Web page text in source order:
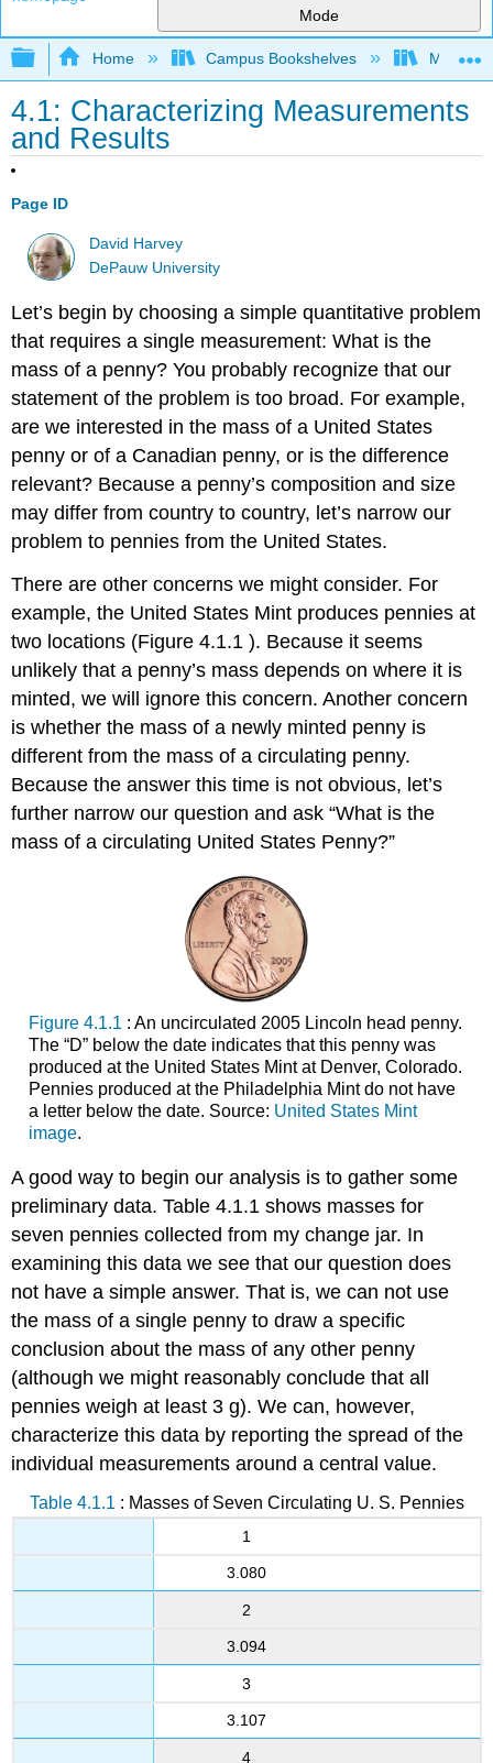
Mode
Expand/collapse global hierarchy
Home Campus Bookshelves
4.1: Characterizing Measurements
and Results
Page ID
David Harvey
DePauw University
Let’s begin by choosing a simple quantitative problem
that requires a single measurement: What is the
mass of a penny? You probably recognize that our
statement of the problem is too broad. For example,
are we interested in the mass of a United States
penny or of a Canadian penny, or is the difference
relevant? Because a penny’s composition and size
may differ from country to country, let’s narrow our
problem to pennies from the United States.
There are other concerns we might consider. For
example, the United States Mint produces pennies at
two locations (Figure 4.1.1 ). Because it seems
unlikely that a penny’s mass depends on where it is
minted, we will ignore this concern. Another concern
is whether the mass of a newly minted penny is
different from the mass of a circulating penny.
Because the answer this time is not obvious, let’s
further narrow our question and ask “What is the
mass of a circulating United States Penny?”
Figure 4.1.1 : An uncirculated 2005 Lincoln head penny.
The “D” below the date indicates that this penny was
produced at the United States Mint at Denver, Colorado.
Pennies produced at the Philadelphia Mint do not have
a letter below the date. Source: United States Mint
image.
A good way to begin our analysis is to gather some
preliminary data. Table 4.1.1 shows masses for
seven pennies collected from my change jar. In
examining this data we see that our question does
not have a simple answer. That is, we can not use
the mass of a single penny to draw a specific
conclusion about the mass of any other penny
(although we might reasonably conclude that all
pennies weigh at least 3 g). We can, however,
characterize this data by reporting the spread of the
individual measurements around a central value.
Table 4.1.1 : Masses of Seven Circulating U. S. Pennies
1
3.080
2
3.094
3
3.107
4